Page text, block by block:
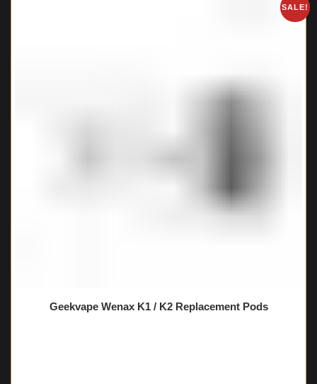
SALE!
Geekvape Wenax K1 / K2 Replacement Pods